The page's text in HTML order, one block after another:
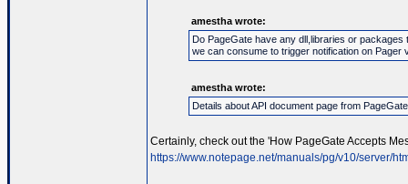
amestha wrote:
Do PageGate have any dll,libraries or packages
we can consume to trigger notification on Pager
amestha wrote:
Details about API document page from
Certainly, check out the 'How PageGate Accepts
https://www.notepage.net/manuals/pg/v10/server/